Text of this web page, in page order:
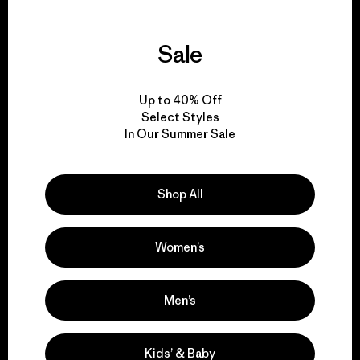
We support grassroots
Visit Patagonia Action Works
We keep your gear in
play.
Visit Worn Wear
Sale
Up to 40% Off
Select Styles
In Our Summer Sale
Shop All
Women’s
Men’s
Kids’ & Baby